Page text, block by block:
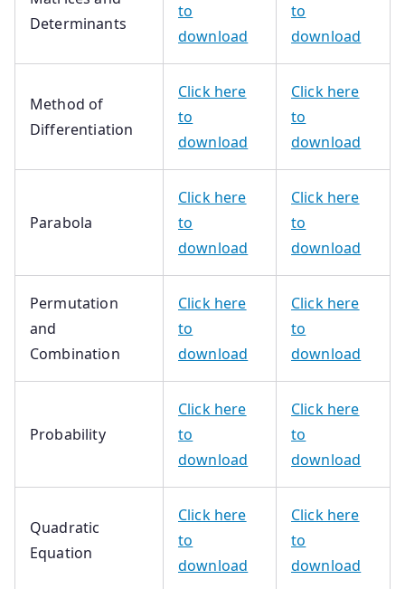
Determinants
to
download
to
download
Method of
Differentiation
Click here
to
download
Click here
to
download
Parabola
Click here
to
download
Click here
to
download
Permutation
and
Combination
Click here
to
download
Click here
to
download
Probability
Click here
to
download
Click here
to
download
Quadratic
Equation
Click here
to
download
Click here
to
download